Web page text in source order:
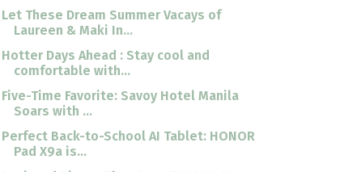
Let These Dream Summer Vacays of
Laureen & Maki In...
Hotter Days Ahead : Stay cool and
comfortable with...
Five-Time Favorite: Savoy Hotel Manila
Soars with ...
Perfect Back-to-School AI Tablet: HONOR
Pad X9a is...